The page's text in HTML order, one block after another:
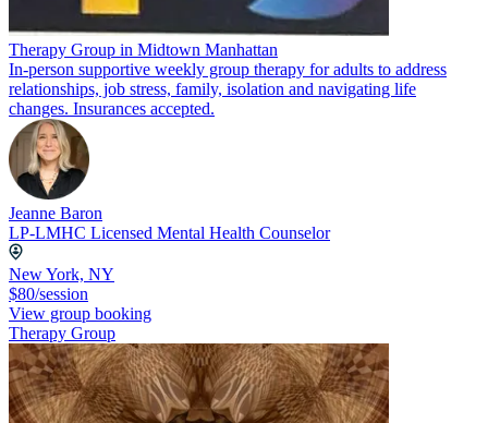
Therapy Group in Midtown Manhattan
In-person supportive weekly group therapy for adults to address
relationships, job stress, family, isolation and navigating life
changes. Insurances accepted.
Jeanne Baron
LP-LMHC Licensed Mental Health Counselor
New York, NY
$80/session
View group booking
Therapy Group